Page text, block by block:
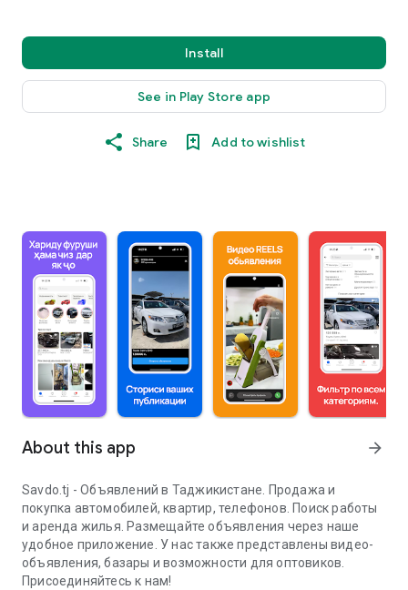
Install
See in Play Store app
Share Add to wishlist
About this app arrow_forward
Savdo.tj - Объявлений в Таджикистане. Продажа и
покупка автомобилей, квартир, телефонов. Поиск работы
и аренда жилья. Размещайте объявления через наше
удобное приложение. У нас также представлены видео-
объявления, базары и возможности для оптовиков.
Присоединяйтесь к нам!